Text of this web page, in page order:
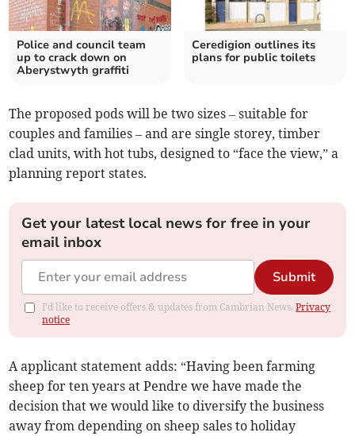
Police and council team
up to crack down on
Aberystwyth graffiti
Ceredigion outlines its
plans for public toilets
The proposed pods will be two sizes – suitable for
couples and families – and are single storey, timber
clad units, with hot tubs, designed to “face the view,” a
planning report states.
Get your latest local news for free in your
email inbox
Submit
I'd like to receive offers & updates from Cambrian News.Privacy
notice
A applicant statement adds: “Having been farming
sheep for ten years at Pendre we have made the
decision that we would like to diversify the business
away from depending on sheep sales to holiday